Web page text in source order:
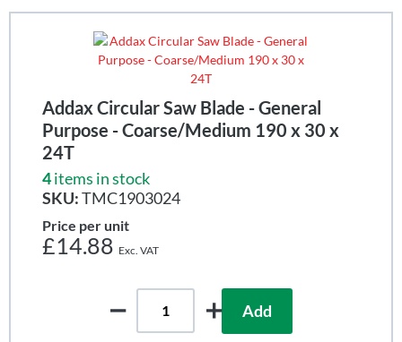
Addax Circular Saw Blade - General
Purpose - Coarse/Medium 190 x 30 x
24T
4items in stock
SKU:TMC1903024
Price per unit
£14.88
Add